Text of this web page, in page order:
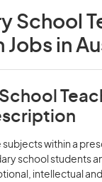
School
Jobs in
subjects within a
school students
intellectual